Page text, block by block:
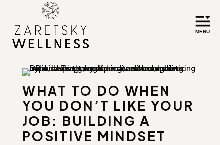
WHAT TO DO WHEN
YOU DON’T LIKE YOUR
JOB: BUILDING A
POSITIVE MINDSET